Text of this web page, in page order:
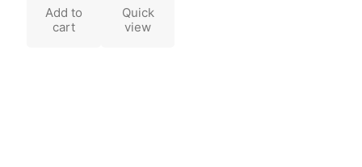
Add to
cart
Quick
view